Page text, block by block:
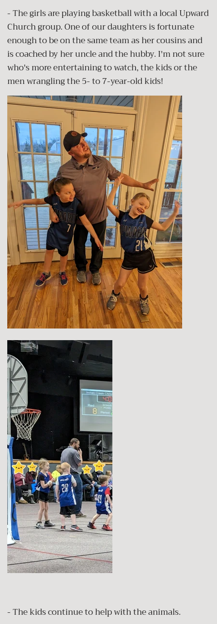
- The girls are playing basketball with a local Upward
Church group. One of our daughters is fortunate
enough to be on the same team as her cousins and
is coached by her uncle and the hubby. I'm not sure
who's more entertaining to watch, the kids or the
men wrangling the 5- to 7-year-old kids!
- The kids continue to help with the animals.